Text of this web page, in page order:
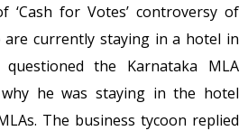
for Votes’ controversy of
are currently staying in a hotel in
the Karnataka MLA
he was staying in the hotel
The business tycoon replied